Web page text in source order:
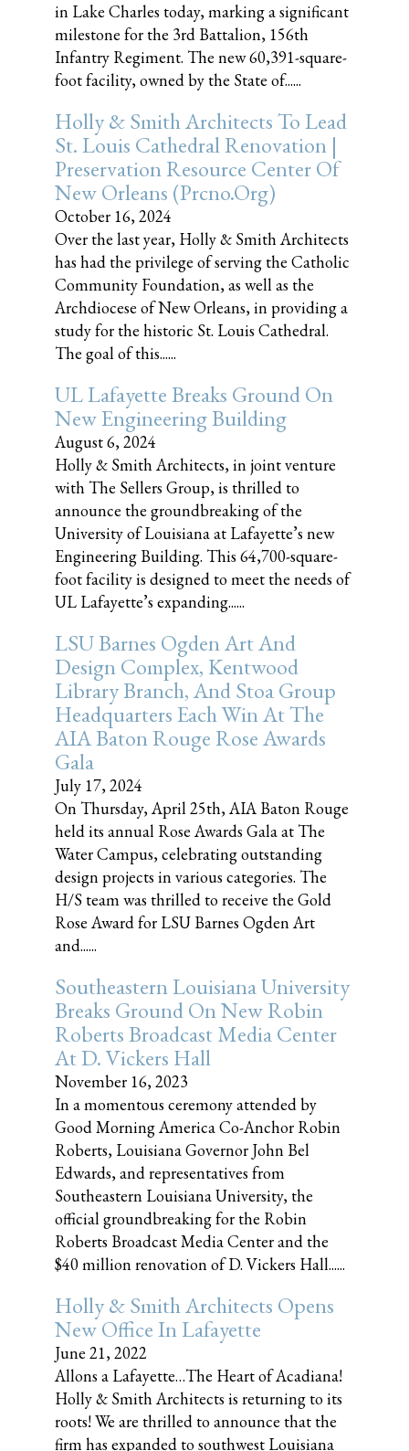
in Lake Charles today, marking a significant
milestone for the 3rd Battalion, 156th
Infantry Regiment. The new 60,391-square-
foot facility, owned by the State of......
Holly & Smith Architects To Lead
St. Louis Cathedral Renovation |
Preservation Resource Center Of
New Orleans (prcno.org)
October 16, 2024
Over the last year, Holly & Smith Architects
has had the privilege of serving the Catholic
Community Foundation, as well as the
Archdiocese of New Orleans, in providing a
study for the historic St. Louis Cathedral.
The goal of this......
UL Lafayette Breaks Ground On
New Engineering Building
August 6, 2024
Holly & Smith Architects, in joint venture
with The Sellers Group, is thrilled to
announce the groundbreaking of the
University of Louisiana at Lafayette’s new
Engineering Building. This 64,700-square-
foot facility is designed to meet the needs of
UL Lafayette’s expanding......
LSU Barnes Ogden Art And
Design Complex, Kentwood
Library Branch, And Stoa Group
Headquarters Each Win At The
AIA Baton Rouge Rose Awards
Gala
July 17, 2024
On Thursday, April 25th, AIA Baton Rouge
held its annual Rose Awards Gala at The
Water Campus, celebrating outstanding
design projects in various categories. The
H/S team was thrilled to receive the Gold
Rose Award for LSU Barnes Ogden Art
and......
Southeastern Louisiana University
Breaks Ground On New Robin
Roberts Broadcast Media Center
At D. Vickers Hall
November 16, 2023
In a momentous ceremony attended by
Good Morning America Co-Anchor Robin
Roberts, Louisiana Governor John Bel
Edwards, and representatives from
Southeastern Louisiana University, the
official groundbreaking for the Robin
Roberts Broadcast Media Center and the
$40 million renovation of D. Vickers Hall......
Holly & Smith Architects Opens
New Office In Lafayette
June 21, 2022
Allons a Lafayette…The Heart of Acadiana!
Holly & Smith Architects is returning to its
roots! We are thrilled to announce that the
firm has expanded to southwest Louisiana